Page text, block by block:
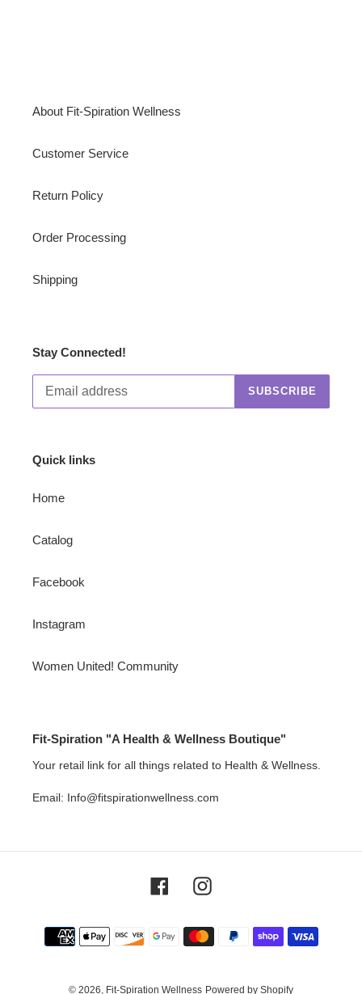
About Fit-Spiration Wellness
Customer Service
Return Policy
Order Processing
Shipping
Stay Connected!
SUBSCRIBE
Quick links
Home
Catalog
Facebook
Instagram
Women United! Community
Fit-Spiration "A Health & Wellness Boutique"
Your retail link for all things related to Health & Wellness.
Email: Info@fitspirationwellness.com
FacebookInstagram
Payment
methods
© 2026, Fit-Spiration Wellness Powered by Shopify